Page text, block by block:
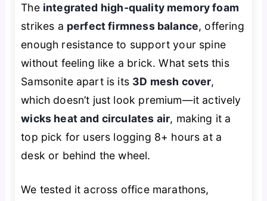
The integrated high-quality memory foam
strikes a perfect firmness balance, offering
enough resistance to support your spine
without feeling like a brick. What sets this
Samsonite apart is its 3D mesh cover,
which doesn’t just look premium—it actively
wicks heat and circulates air, making it a
top pick for users logging 8+ hours at a
desk or behind the wheel.
We tested it across office marathons,